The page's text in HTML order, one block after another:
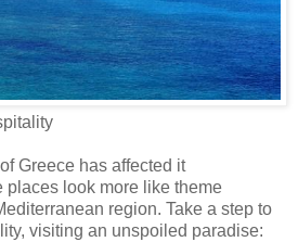
Greece has affected it
places look more like theme
region. Take a step to
visiting an unspoiled paradise: